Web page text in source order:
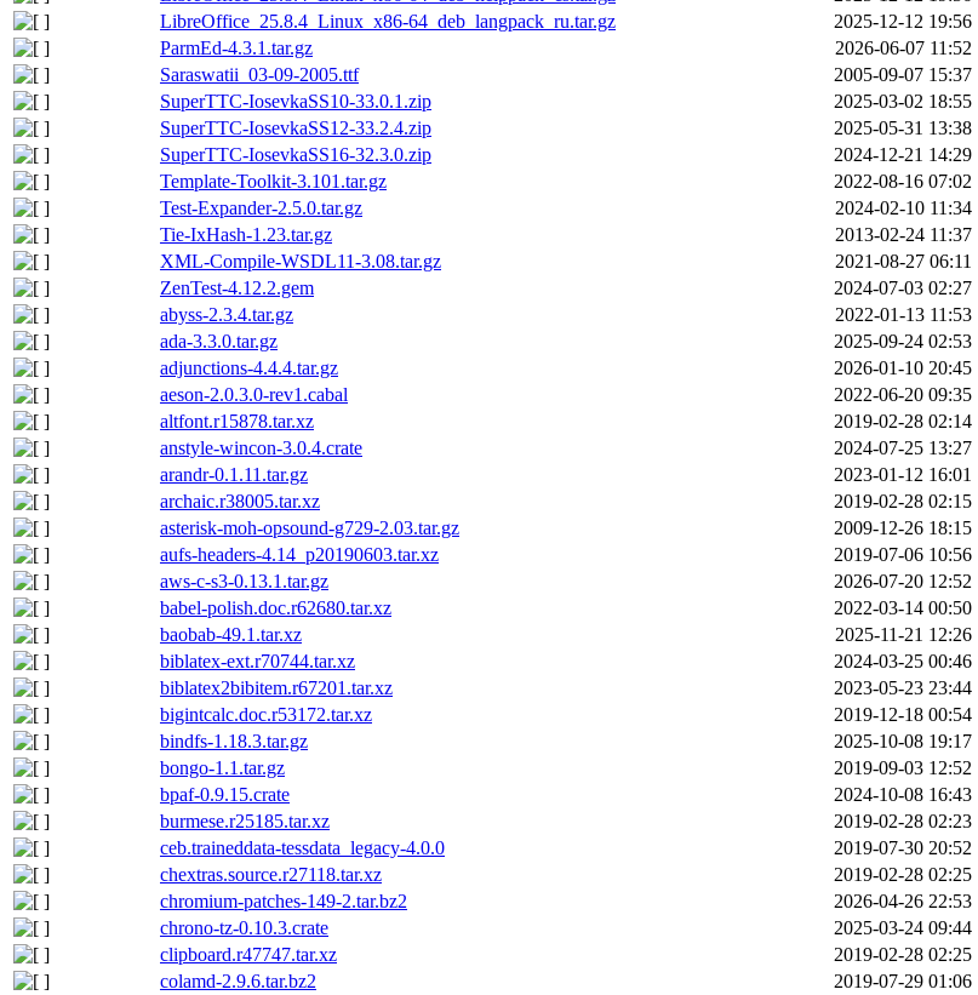
LibreOffice_25.8.4_Linux_x86-64_deb_langpack_ru.tar.gz
2025-12-12 19:56
ParmEd-4.3.1.tar.gz
2026-06-07 11:52
Saraswatii_03-09-2005.ttf
2005-09-07 15:37
SuperTTC-IosevkaSS10-33.0.1.zip
2025-03-02 18:55
SuperTTC-IosevkaSS12-33.2.4.zip
2025-05-31 13:38
SuperTTC-IosevkaSS16-32.3.0.zip
2024-12-21 14:29
Template-Toolkit-3.101.tar.gz
2022-08-16 07:02
Test-Expander-2.5.0.tar.gz
2024-02-10 11:34
Tie-IxHash-1.23.tar.gz
2013-02-24 11:37
XML-Compile-WSDL11-3.08.tar.gz
2021-08-27 06:11
ZenTest-4.12.2.gem
2024-07-03 02:27
abyss-2.3.4.tar.gz
2022-01-13 11:53
ada-3.3.0.tar.gz
2025-09-24 02:53
adjunctions-4.4.4.tar.gz
2026-01-10 20:45
aeson-2.0.3.0-rev1.cabal
2022-06-20 09:35
altfont.r15878.tar.xz
2019-02-28 02:14
anstyle-wincon-3.0.4.crate
2024-07-25 13:27
arandr-0.1.11.tar.gz
2023-01-12 16:01
archaic.r38005.tar.xz
2019-02-28 02:15
asterisk-moh-opsound-g729-2.03.tar.gz
2009-12-26 18:15
aufs-headers-4.14_p20190603.tar.xz
2019-07-06 10:56
aws-c-s3-0.13.1.tar.gz
2026-07-20 12:52
babel-polish.doc.r62680.tar.xz
2022-03-14 00:50
baobab-49.1.tar.xz
2025-11-21 12:26
biblatex-ext.r70744.tar.xz
2024-03-25 00:46
biblatex2bibitem.r67201.tar.xz
2023-05-23 23:44
bigintcalc.doc.r53172.tar.xz
2019-12-18 00:54
bindfs-1.18.3.tar.gz
2025-10-08 19:17
bongo-1.1.tar.gz
2019-09-03 12:52
bpaf-0.9.15.crate
2024-10-08 16:43
burmese.r25185.tar.xz
2019-02-28 02:23
ceb.traineddata-tessdata_legacy-4.0.0
2019-07-30 20:52
chextras.source.r27118.tar.xz
2019-02-28 02:25
chromium-patches-149-2.tar.bz2
2026-04-26 22:53
chrono-tz-0.10.3.crate
2025-03-24 09:44
clipboard.r47747.tar.xz
2019-02-28 02:25
colamd-2.9.6.tar.bz2
2019-07-29 01:06